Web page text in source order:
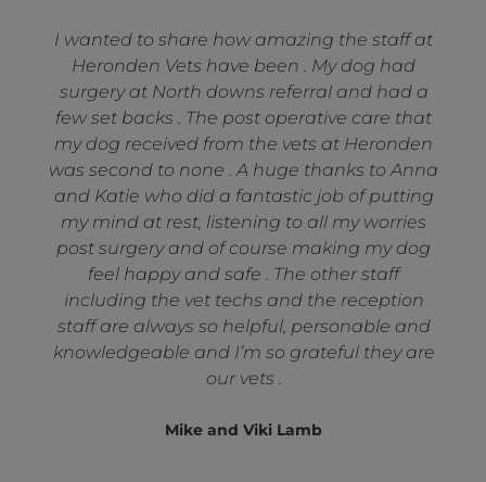
I wanted to share how amazing the staff at
Heronden Vets have been . My dog had
surgery at North downs referral and had a
few set backs . The post operative care that
my dog received from the vets at Heronden
was second to none . A huge thanks to Anna
and Katie who did a fantastic job of putting
my mind at rest, listening to all my worries
post surgery and of course making my dog
feel happy and safe . The other staff
including the vet techs and the reception
staff are always so helpful, personable and
knowledgeable and I’m so grateful they are
our vets .
Mike and Viki Lamb